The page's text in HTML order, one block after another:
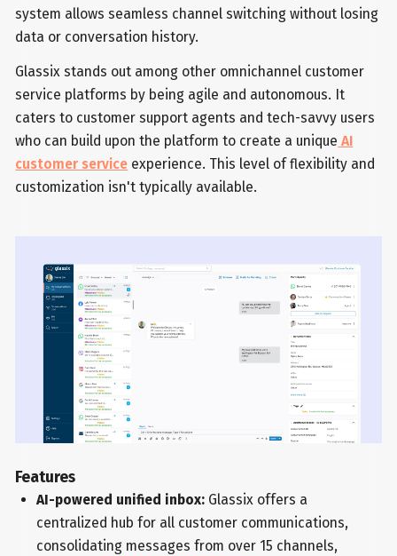
system allows seamless channel switching without losing
data or conversation history.
Glassix stands out among other omnichannel customer
service platforms by being agile and autonomous. It
caters to customer support agents and tech-savvy users
who can build upon the platform to create a unique AI
customer service experience. This level of flexibility and
customization isn't typically available.
Features
AI-powered unified inbox: Glassix offers a
centralized hub for all customer communications,
consolidating messages from over 15 channels,